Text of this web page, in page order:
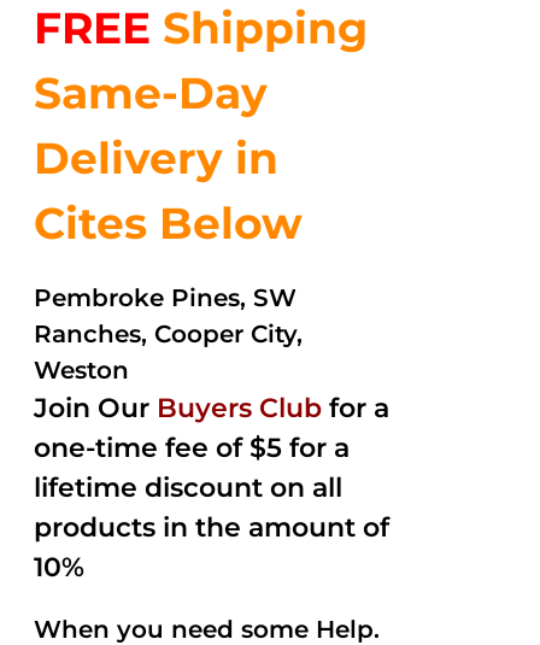
$35.99.$24.00.
FREE Shipping
Same-Day
Delivery in
Cites Below
Pembroke Pines, SW
Ranches, Cooper City,
Weston
Join Our Buyers Club for a
one-time fee of $5 for a
lifetime discount on all
products in the amount of
10%
When you need some Help.